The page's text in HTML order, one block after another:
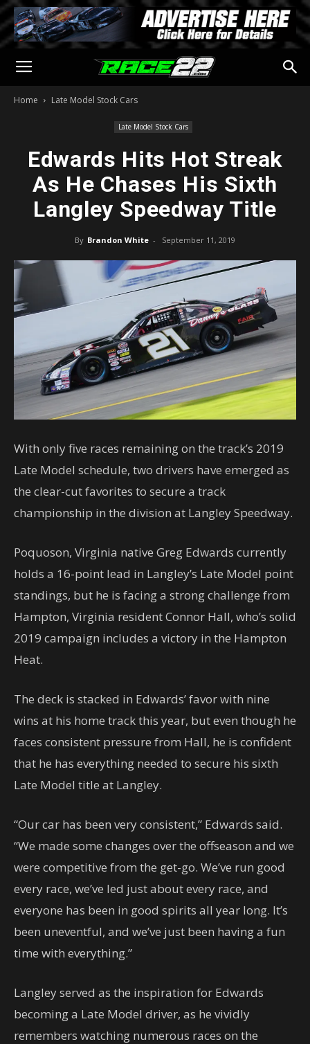
Home Late Model Stock Cars
Late Model Stock Cars
Edwards Hits Hot Streak
As He Chases His Sixth
Langley Speedway Title
By Brandon White - September 11, 2019
With only five races remaining on the track’s 2019
Late Model schedule, two drivers have emerged as
the clear-cut favorites to secure a track
championship in the division at Langley Speedway.
Poquoson, Virginia native Greg Edwards currently
holds a 16-point lead in Langley’s Late Model point
standings, but he is facing a strong challenge from
Hampton, Virginia resident Connor Hall, who’s solid
2019 campaign includes a victory in the Hampton
Heat.
The deck is stacked in Edwards’ favor with nine
wins at his home track this year, but even though he
faces consistent pressure from Hall, he is confident
that he has everything needed to secure his sixth
Late Model title at Langley.
“Our car has been very consistent,” Edwards said.
“We made some changes over the offseason and we
were competitive from the get-go. We’ve run good
every race, we’ve led just about every race, and
everyone has been in good spirits all year long. It’s
been uneventful, and we’ve just been having a fun
time with everything.”
Langley served as the inspiration for Edwards
becoming a Late Model driver, as he vividly
remembers watching numerous races on the